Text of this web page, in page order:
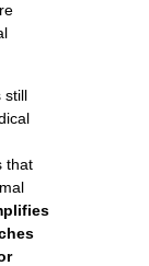
still
that